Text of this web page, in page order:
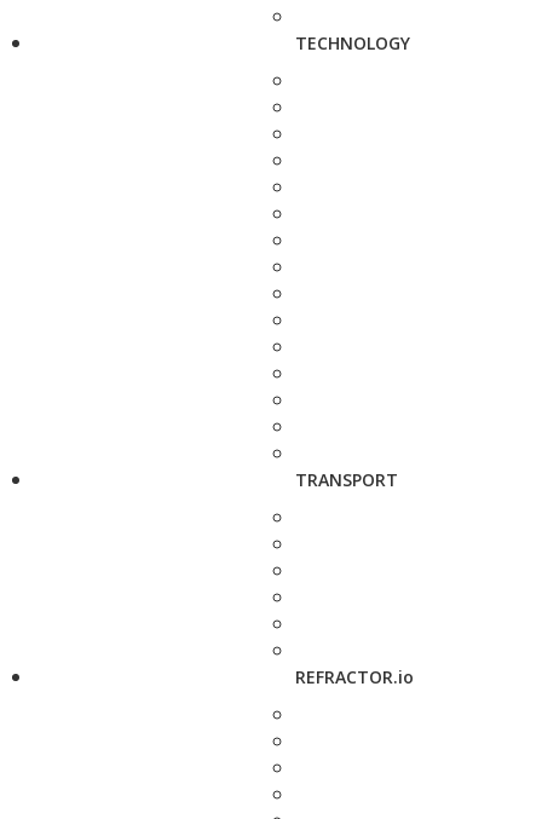
TECHNOLOGY
TRANSPORT
REFRACTOR.io